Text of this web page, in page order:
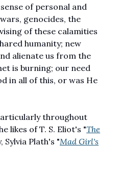
of personal and
genocides, the
of these calamities
humanity; new
alienate us from the
is burning; our need
in all of this, or was He
throughout
likes of T. S. Eliot's "The
Sylvia Plath's "Mad Girl's